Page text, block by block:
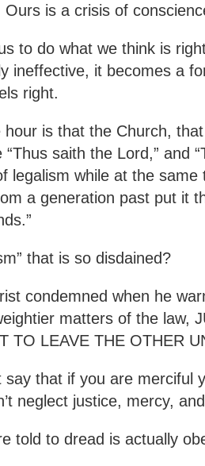
is a crisis of
to do what we think is
ineffective, it becomes a
right.
is that the Church,
saith the Lord,” and
legalism while at the
a generation past put it
that is so disdained?
condemned when he
matters of the law,
TO LEAVE THE OTHER
that if you are merciful
neglect justice, mercy,
told to dread is actually